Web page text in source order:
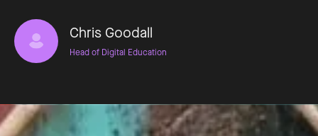
Chris Goodall
Head of Digital Education